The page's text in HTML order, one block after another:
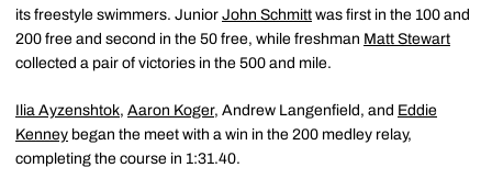
its freestyle swimmers. Junior John Schmitt was first in the 100 and
200 free and second in the 50 free, while freshman Matt Stewart
collected a pair of victories in the 500 and mile.
Ilia Ayzenshtok, Aaron Koger, Andrew Langenfield, and Eddie
Kenney began the meet with a win in the 200 medley relay,
completing the course in 1:31.40.